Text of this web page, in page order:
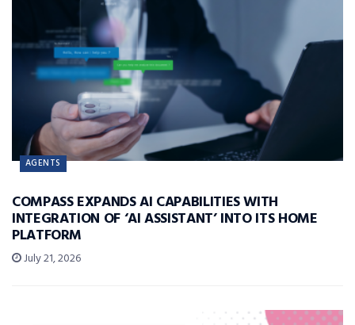
AGENTS
COMPASS EXPANDS AI CAPABILITIES WITH
INTEGRATION OF ‘AI ASSISTANT’ INTO ITS HOME
PLATFORM
July 21, 2026